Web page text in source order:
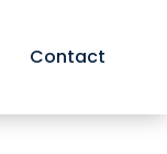
Contact